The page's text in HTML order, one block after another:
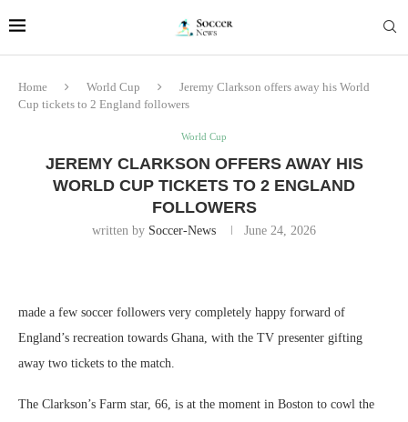
Home World Cup
Jeremy Clarkson offers away his World
Cup tickets to 2 England followers
World Cup
JEREMY CLARKSON OFFERS AWAY HIS
WORLD CUP TICKETS TO 2 ENGLAND
FOLLOWERS
written by Soccer-News June 24, 2026
made a few soccer followers very completely happy forward of
England’s recreation towards Ghana, with the TV presenter gifting
away two tickets to the match.
The Clarkson’s Farm star, 66, is at the moment in Boston to cowl the